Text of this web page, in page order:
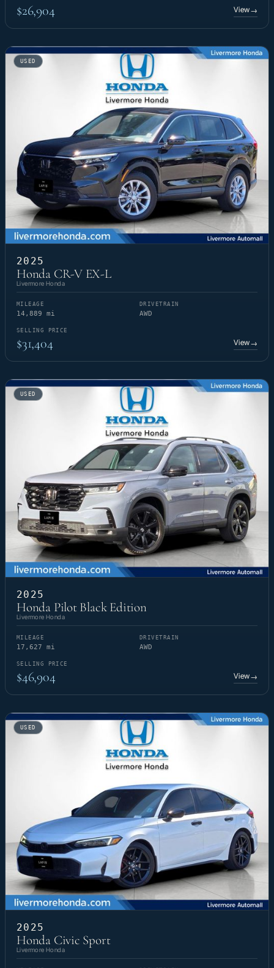
$26,904 View→
USED
2025
Honda CR-V EX-L
Livermore Honda
MILEAGE
14,889 mi
DRIVETRAIN
AWD
SELLING PRICE
$31,404 View→
USED
2025
Honda Pilot Black Edition
Livermore Honda
MILEAGE
17,627 mi
DRIVETRAIN
AWD
SELLING PRICE
$46,904 View→
USED
2025
Honda Civic Sport
Livermore Honda